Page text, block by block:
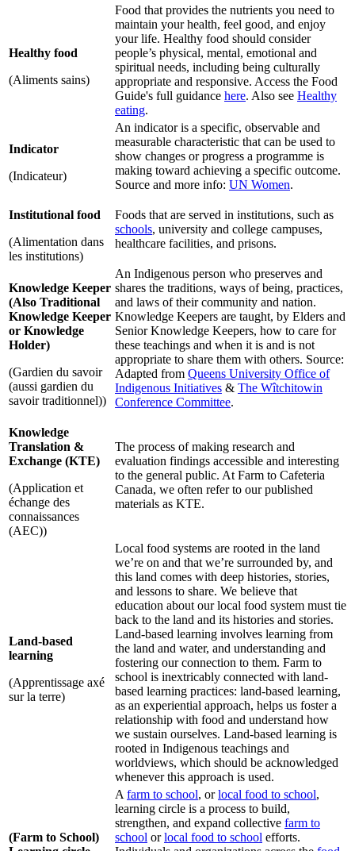
Healthy food
(Aliments sains)
Food that provides the nutrients you need to
maintain your health, feel good, and enjoy
your life. Healthy food should consider
people’s physical, mental, emotional and
spiritual needs, including being culturally
appropriate and responsive. Access the Food
Guide's full guidance here. Also see Healthy
eating.
Indicator
(Indicateur)
An indicator is a specific, observable and
measurable characteristic that can be used to
show changes or progress a programme is
making toward achieving a specific outcome.
Source and more info: UN Women.
Institutional food
(Alimentation dans
les institutions)
Foods that are served in institutions, such as
schools, university and college campuses,
healthcare facilities, and prisons.
Knowledge Keeper
(Also Traditional
Knowledge Keeper
or Knowledge
Holder)
(Gardien du savoir
(aussi gardien du
savoir traditionnel))
An Indigenous person who preserves and
shares the traditions, ways of being, practices,
and laws of their community and nation.
Knowledge Keepers are taught, by Elders and
Senior Knowledge Keepers, how to care for
these teachings and when it is and is not
appropriate to share them with others. Source:
Adapted from Queens University Office of
Indigenous Initiatives & The Wîtchitowin
Conference Committee.
Knowledge
Translation &
Exchange (KTE)
(Application et
échange des
connaissances
(AEC))
The process of making research and
evaluation findings accessible and interesting
to the general public. At Farm to Cafeteria
Canada, we often refer to our published
materials as KTE.
Land-based
learning
(Apprentissage axé
sur la terre)
Local food systems are rooted in the land
we’re on and that we’re surrounded by, and
this land comes with deep histories, stories,
and lessons to share. We believe that
education about our local food system must tie
back to the land and its histories and stories.
Land-based learning involves learning from
the land and water, and understanding and
fostering our connection to them. Farm to
school is inextricably connected with land-
based learning practices: land-based learning,
as an experiential approach, helps us foster a
relationship with food and understand how
we sustain ourselves. Land-based learning is
rooted in Indigenous teachings and
worldviews, which should be acknowledged
whenever this approach is used.
(Farm to School)
A farm to school, orlocal food to school,
learning circle is a process to build,
strengthen, and expand collective farm to
school orlocal food to school efforts.